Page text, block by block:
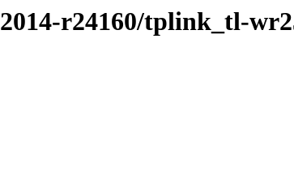
r24160/tplink_tl-